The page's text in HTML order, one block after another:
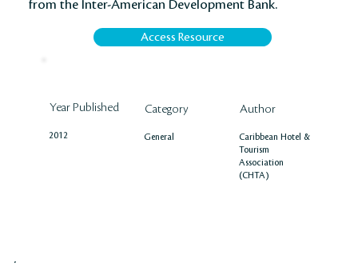
Access Resource
from the Inter-American Development Bank.
Year Published
2012
Category
General
Author
Caribbean Hotel &
Tourism
Association
(CHTA)